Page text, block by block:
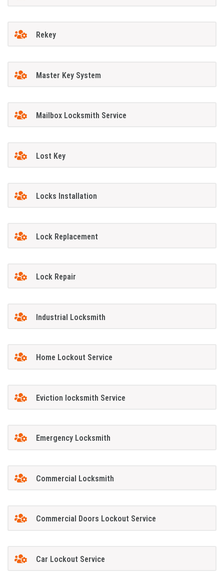
Rekey
Master Key System
Mailbox Locksmith Service
Lost Key
Locks Installation
Lock Replacement
Lock Repair
Industrial Locksmith
Home Lockout Service
Eviction locksmith Service
Emergency Locksmith
Commercial Locksmith
Commercial Doors Lockout Service
Car Lockout Service